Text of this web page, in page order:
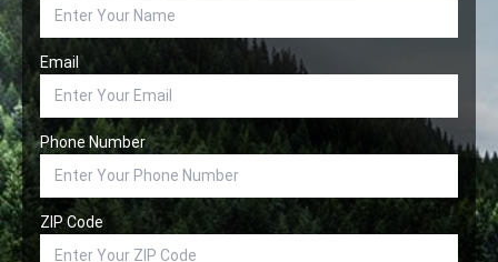
Email
Phone Number
ZIP Code